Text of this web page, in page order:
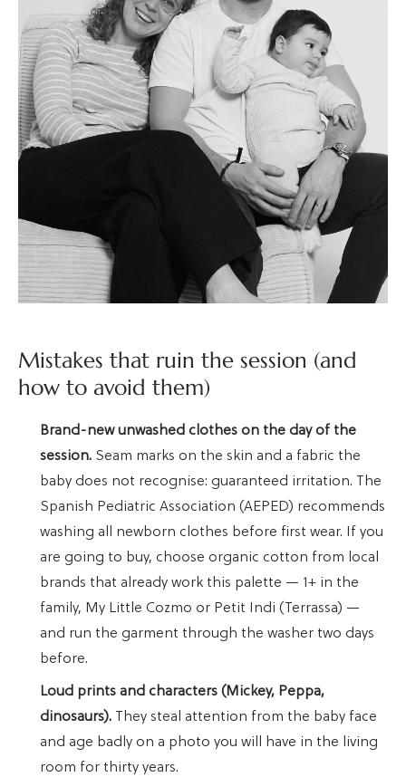
Mistakes that ruin the session (and
how to avoid them)
Brand-new unwashed clothes on the day of the
session. Seam marks on the skin and a fabric the
baby does not recognise: guaranteed irritation. The
Spanish Pediatric Association (AEPED) recommends
washing all newborn clothes before first wear. If you
are going to buy, choose organic cotton from local
brands that already work this palette — 1+ in the
family, My Little Cozmo or Petit Indi (Terrassa) —
and run the garment through the washer two days
before.
Loud prints and characters (Mickey, Peppa,
dinosaurs). They steal attention from the baby face
and age badly on a photo you will have in the living
room for thirty years.